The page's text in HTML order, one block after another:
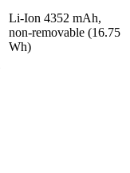
Li-Ion 4352 mAh,
non-removable (16.75
Wh)